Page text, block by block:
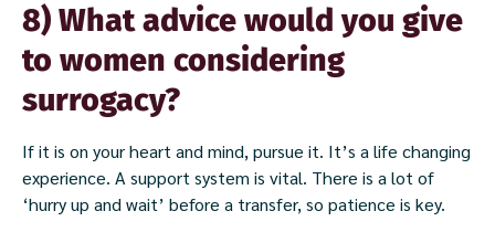
8) What advice would you give
to women considering
surrogacy?
If it is on your heart and mind, pursue it. It’s a life changing
experience. A support system is vital. There is a lot of
‘hurry up and wait’ before a transfer, so patience is key.